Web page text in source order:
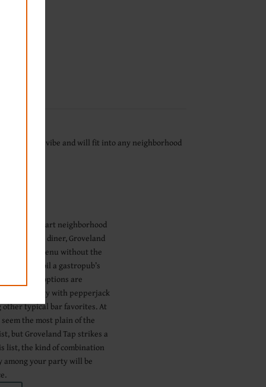
our divey vibe and will fit into any neighborhood
its feel as part neighborhood
Juicy Lucy diner, Groveland
gastropub menu without the
spoil a gastropub’s
Juicy Lucy options are
cajun variety with pepperjack
other typical bar favorites. At
the most plain of the
but Groveland Tap strikes a
list, the kind of combination
among your party will be